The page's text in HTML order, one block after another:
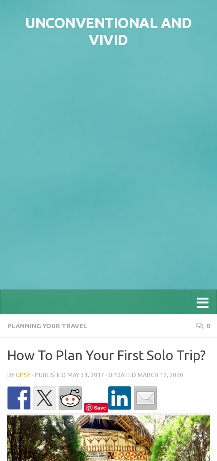
UNCONVENTIONAL AND
VIVID
PLANNING YOUR TRAVEL 0
How To Plan Your First Solo Trip?
BY UPSY · PUBLISHED MAY 31, 2017 · UPDATED MARCH 12, 2020
Save